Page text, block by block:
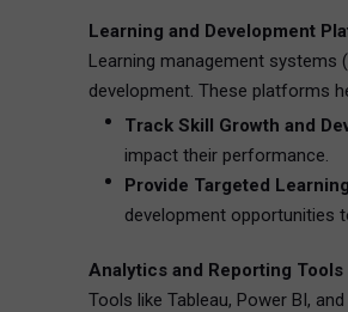
Learning and Development
Learning management systems
development. These platforms
Track Skill Growth and
impact their performance.
Provide Targeted
development opportunities
Analytics and Reporting Tools
Tools like Tableau, Power BI,